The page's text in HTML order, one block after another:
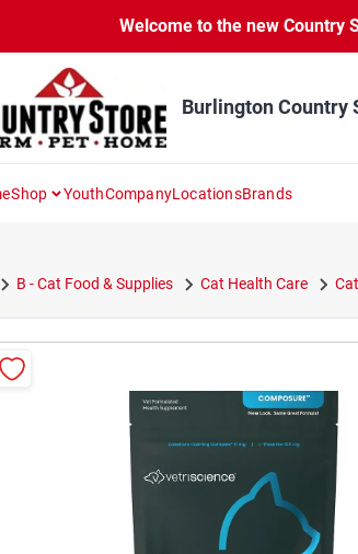
Welcome to the new Country
Burlington Country
Shop YouthCompanyLocationsBrands
B - Cat Food & Supplies Cat Health Care